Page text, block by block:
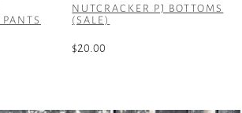
product
NUTCRACKER PJ BOTTOMS
(SALE)
$20.00
has